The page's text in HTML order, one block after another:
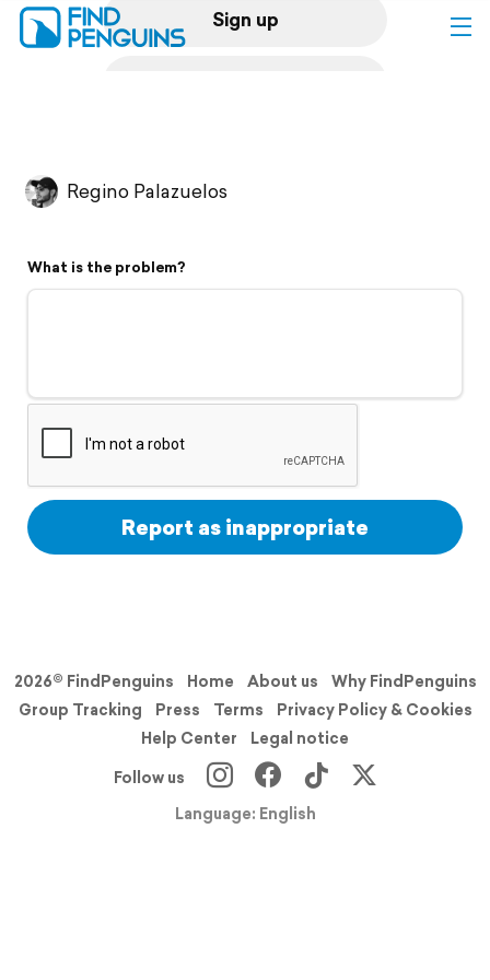
Sign up
Flyover video
Support
Regino Palazuelos
What is the problem?
Report as inappropriate
2026© FindPenguins Home About us
Why FindPenguins
Group Tracking
Press Terms
Privacy Policy & Cookies
Help Center
Legal notice
Follow us
Language: English